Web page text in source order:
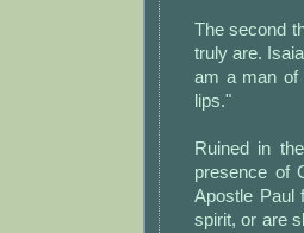
The second
truly are.
am a man of
lips."
Ruined in
presence of
Apostle Paul
spirit, or are